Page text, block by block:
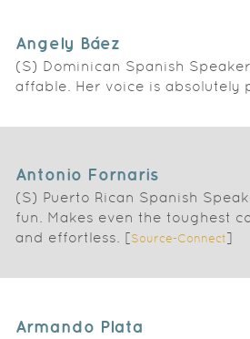
Angely Báez
(S) Dominican Spanish
affable. Her voice is absolutely
Antonio Fornaris
(S) Puerto Rican Spanish
fun. Makes even the toughest
and effortless. [Source-Connect]
Armando Plata